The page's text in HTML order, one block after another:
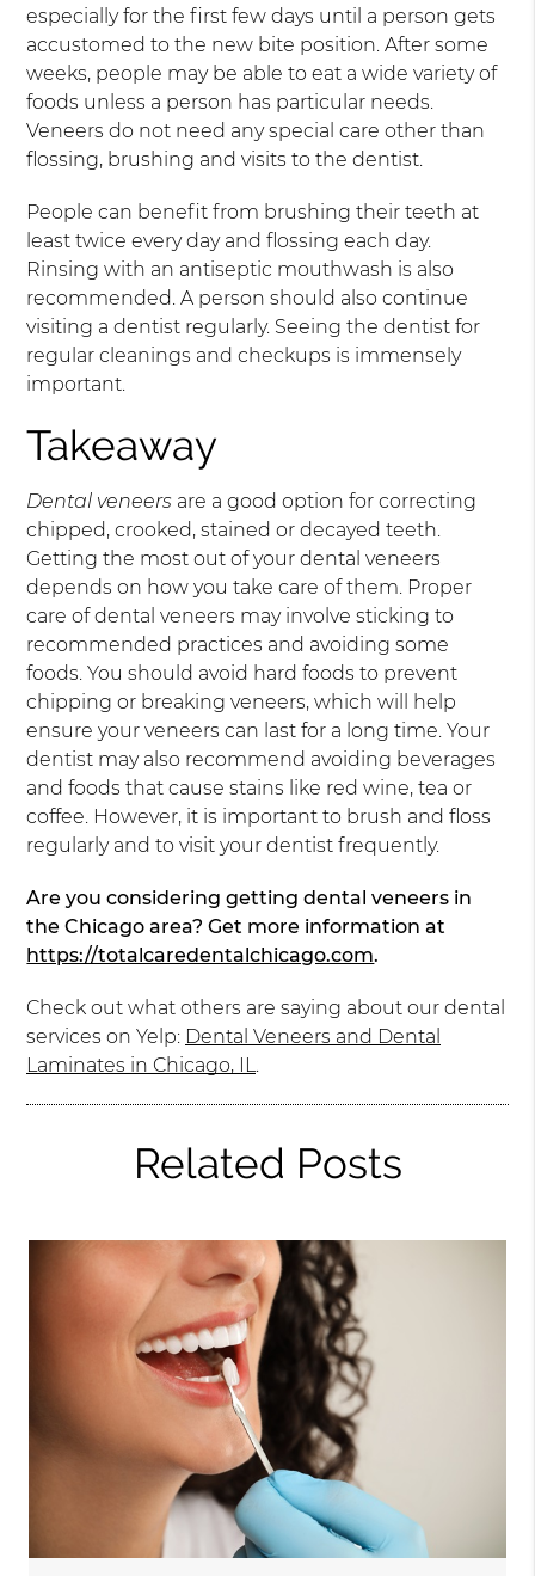
especially for the first few days until a person gets
accustomed to the new bite position. After some
weeks, people may be able to eat a wide variety of
foods unless a person has particular needs.
Veneers do not need any special care other than
flossing, brushing and visits to the dentist.
People can benefit from brushing their teeth at
least twice every day and flossing each day.
Rinsing with an antiseptic mouthwash is also
recommended. A person should also continue
visiting a dentist regularly. Seeing the dentist for
regular cleanings and checkups is immensely
important.
Takeaway
Dental veneers are a good option for correcting
chipped, crooked, stained or decayed teeth.
Getting the most out of your dental veneers
depends on how you take care of them. Proper
care of dental veneers may involve sticking to
recommended practices and avoiding some
foods. You should avoid hard foods to prevent
chipping or breaking veneers, which will help
ensure your veneers can last for a long time. Your
dentist may also recommend avoiding beverages
and foods that cause stains like red wine, tea or
coffee. However, it is important to brush and floss
regularly and to visit your dentist frequently.
Are you considering getting dental veneers in
the Chicago area? Get more information at
https://totalcaredentalchicago.com.
Check out what others are saying about our dental
services on Yelp: Dental Veneers and Dental
Laminates in Chicago, IL
Related Posts